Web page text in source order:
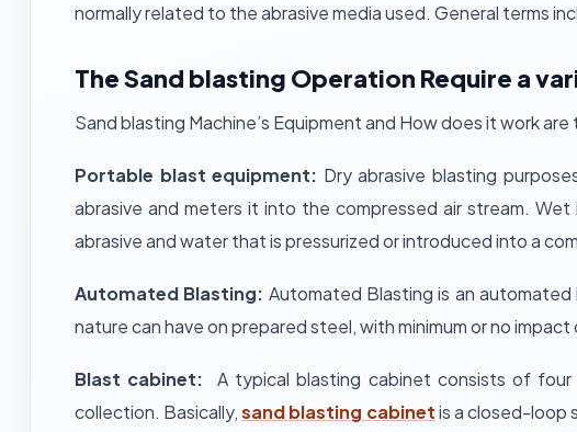
normally related to the abrasive media used. General terms
The Sand blasting Operation Require a
Sand blasting Machine’s Equipment and How does it work
Portable blast equipment: Dry abrasive blasting
abrasive and meters it into the compressed air stream.
abrasive and water that is pressurized or introduced into a
Automated Blasting: Automated Blasting is an
nature can have on prepared steel, with minimum or no
Blast cabinet:
A typical blasting cabinet consists of
collection. Basically,sand blasting cabinetis a closed-loop